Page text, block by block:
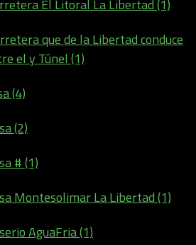
El Litoral La Libertad (1)
que de la Libertad conduce
el y Túnel (1)
(4)
(2)
# (1)
Montesolimar La Libertad (1)
AguaFria (1)